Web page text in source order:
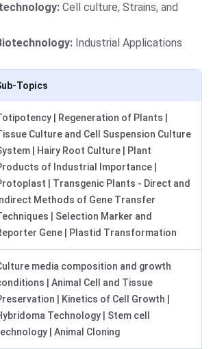
Cell culture, Strains, and
Industrial Applications
Topics
| Regeneration of Plants |
Culture and Cell Suspension Culture
| Hairy Root Culture | Plant
of Industrial Importance |
| Transgenic Plants - Direct and
Indirect Methods of Gene Transfer
| Selection Marker and
Gene | Plastid Transformation
media composition and growth
| Animal Cell and Tissue
| Kinetics of Cell Growth |
Technology | Stem cell
| Animal Cloning